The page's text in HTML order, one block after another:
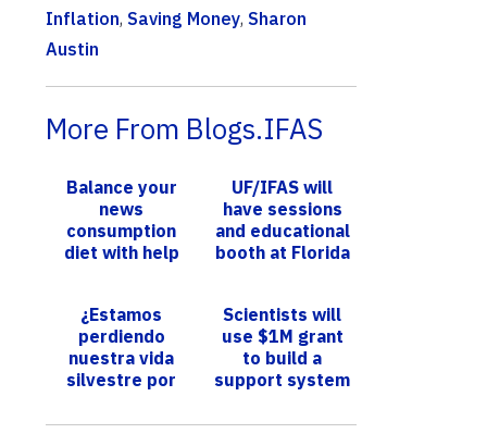
Inflation, Saving Money, Sharon
Austin
More From Blogs.IFAS
Balance your
news
consumption
diet with help
UF/IFAS will
have sessions
and educational
booth at Florida
¿Estamos
perdiendo
nuestra vida
silvestre por
bancas y los
Scientists will
use $1M grant
to build a
support system
level rise and